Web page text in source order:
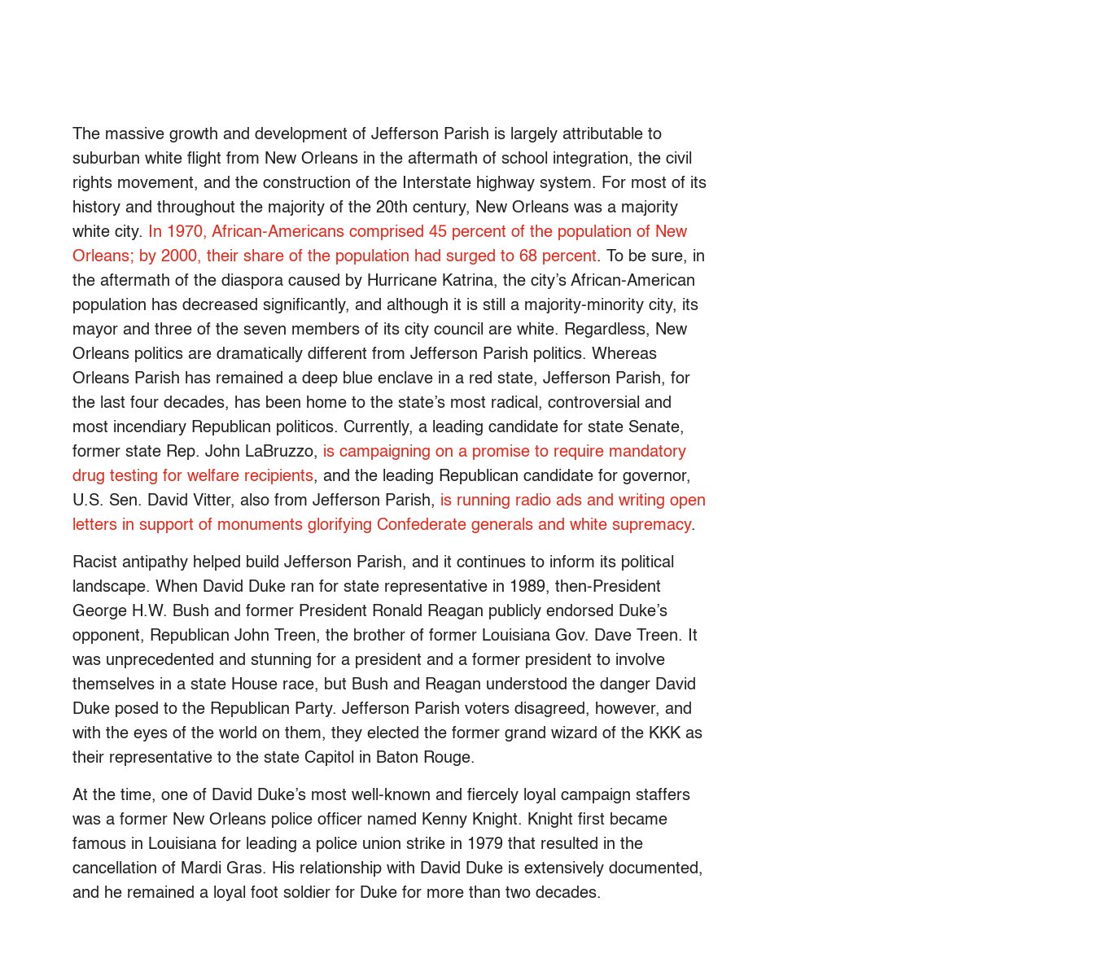
The massive growth and development of Jefferson Parish is largely attributable to
suburban white flight from New Orleans in the aftermath of school integration, the civil
rights movement, and the construction of the Interstate highway system. For most of its
history and throughout the majority of the 20th century, New Orleans was a majority
white city.
In 1970, African-Americans comprised 45 percent of the population of New
Orleans; by 2000, their share of the population had surged to 68 percent. To be sure, in
the aftermath of the diaspora caused by Hurricane Katrina, the city’s African-American
population has decreased significantly, and although it is still a majority-minority city, its
mayor and three of the seven members of its city council are white. Regardless, New
Orleans politics are dramatically different from Jefferson Parish politics. Whereas
Orleans Parish has remained a deep blue enclave in a red state, Jefferson Parish, for
the last four decades, has been home to the state’s most radical, controversial and
most incendiary Republican politicos. Currently, a leading candidate for state Senate,
former state Rep. John LaBruzzo, is campaigning on a promise to require mandatory
drug testing for welfare recipients, and the leading Republican candidate for governor,
U.S. Sen. David Vitter, also from Jefferson Parish, is running radio ads and writing open
letters in support of monuments glorifying Confederate generals and white supremacy.
Racist antipathy helped build Jefferson Parish, and it continues to inform its political
landscape. When David Duke ran for state representative in 1989, then-President
George H.W. Bush and former President Ronald Reagan publicly endorsed Duke’s
opponent, Republican John Treen, the brother of former Louisiana Gov. Dave Treen. It
was unprecedented and stunning for a president and a former president to involve
themselves in a state House race, but Bush and Reagan understood the danger David
Duke posed to the Republican Party. Jefferson Parish voters disagreed, however, and
with the eyes of the world on them, they elected the former grand wizard of the KKK as
their representative to the state Capitol in Baton Rouge.
At the time, one of David Duke’s most well-known and fiercely loyal campaign staffers
was a former New Orleans police officer named Kenny Knight. Knight first became
famous in Louisiana for leading a police union strike in 1979 that resulted in the
cancellation of Mardi Gras. His relationship with David Duke is extensively documented,
and he remained a loyal foot soldier for Duke for more than two decades.